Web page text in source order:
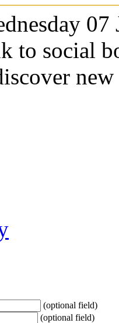
to social
(optional field)
(optional field)